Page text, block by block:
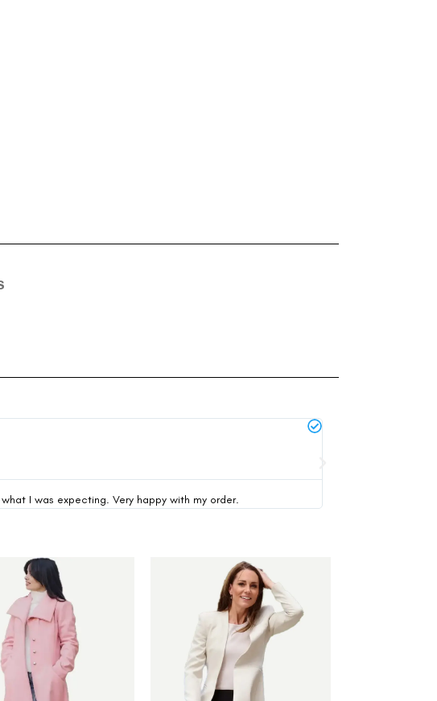
I was expecting. Very happy with my order.